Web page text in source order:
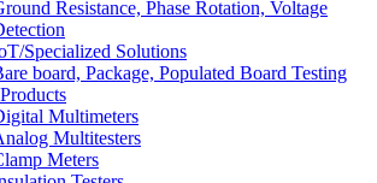
Resistance, Phase Rotation, Voltage
Specialized Solutions
board, Package, Populated Board Testing
Multimeters
Multitesters
Meters